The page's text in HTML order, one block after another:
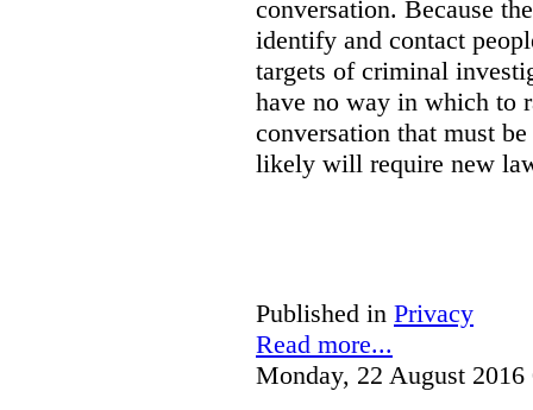
conversation. Because
identify and contact
targets of criminal
have no way in which to
conversation that must
likely will require new
Published in Privacy
Read more...
Monday, 22 August 2016